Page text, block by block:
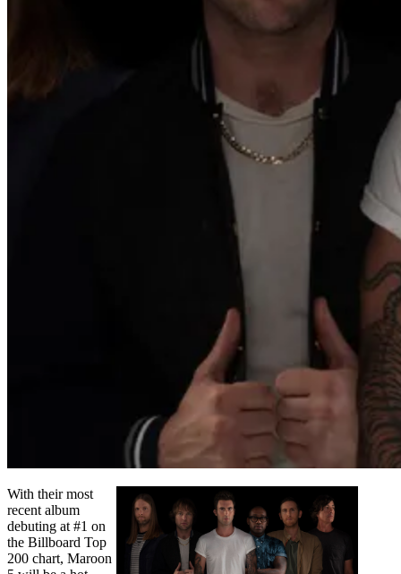
With their most
recent album
debuting at #1 on
the Billboard Top
200 chart, Maroon